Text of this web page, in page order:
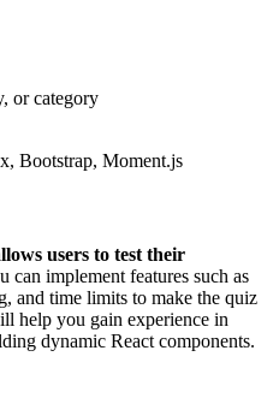
or category
Bootstrap, Moment.js
users to test their
can implement features such as
and time limits to make the quiz
help you gain experience in
dynamic React components.